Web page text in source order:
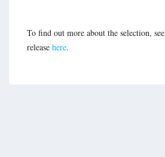
To find out more about the selection,
release here.